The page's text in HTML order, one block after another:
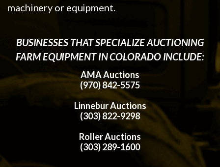
machinery or equipment.
BUSINESSES THAT SPECIALIZE AUCTIONING
FARM EQUIPMENT IN COLORADO INCLUDE:
AMA Auctions
(970) 842-5575
Linnebur Auctions
(303) 822-9298
Roller Auctions
(303) 289-1600